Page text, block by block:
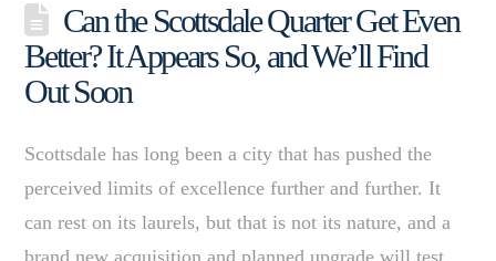
Can the Scottsdale Quarter Get Even
Better? It Appears So, and We’ll Find
Out Soon
Scottsdale has long been a city that has pushed the
perceived limits of excellence further and further. It
can rest on its laurels, but that is not its nature, and a
brand new acquisition and planned upgrade will test